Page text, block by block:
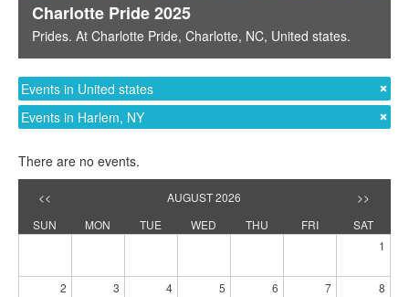
Charlotte Pride 2025
Prides. At Charlotte Pride, Charlotte, NC, United states.
Events in United states
Events in Harlem, NY
There are no events.
<< AUGUST 2026
>>
SUN
MON TUE WED THU FRI
SAT
1
2 3 4 5 6 7 8